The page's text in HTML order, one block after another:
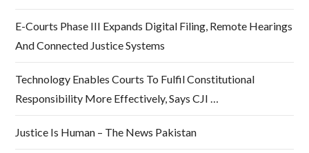
E-Courts Phase III Expands Digital Filing, Remote Hearings
And Connected Justice Systems
Technology Enables Courts To Fulfil Constitutional
Responsibility More Effectively, Says CJI …
Justice Is Human – The News Pakistan